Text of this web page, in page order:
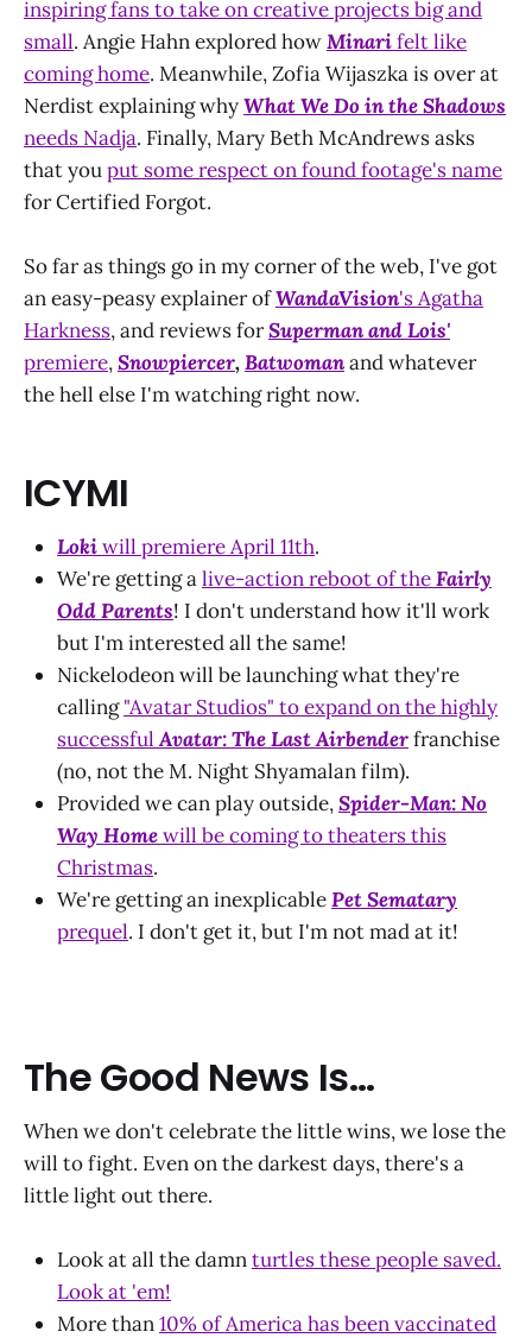
inspiring fans to take on creative projects big and
small. Angie Hahn explored howMinarifelt like
coming home. Meanwhile, Zofia Wijaszka is over at
Nerdist explaining whyWhat We Do in the Shadows
needs Nadja. Finally, Mary Beth McAndrews asks
that youput some respect on found footage's name
for Certified Forgot.
So far as things go in my corner of the web, I've got
an easy-peasy explainer ofWandaVision's Agatha
Harkness, and reviews forSuperman and Lois'
premiere,Snowpiercer,Batwomanand whatever
the hell else I'm watching right now.
ICYMI
Lokiwill premiere April 11th.
We're getting alive-action reboot of theFairly
Odd Parents! I don't understand how it'll work
but I'm interested all the same!
Nickelodeon will be launching what they're
calling"Avatar Studios" to expand on the highly
successfulAvatar: The Last Airbenderfranchise
(no, not the M. Night Shyamalan film).
Provided we can play outside,Spider-Man: No
Way Homewill be coming to theaters this
Christmas.
We're getting an inexplicablePet Sematary
prequel. I don't get it, but I'm not mad at it!
The Good News Is...
When we don't celebrate the little wins, we lose the
will to fight. Even on the darkest days, there's a
little light out there.
Look at all the damnturtles these people saved.
Look at 'em!
More than10% of America has been vaccinated